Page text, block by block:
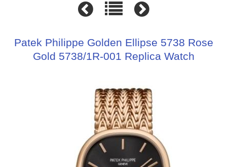
Patek Philippe Golden Ellipse 5738 Rose
Gold 5738/1R-001 Replica Watch